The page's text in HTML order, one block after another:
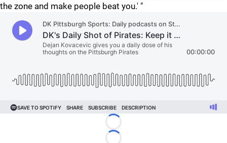
the zone and make people beat you.' "
Loading...